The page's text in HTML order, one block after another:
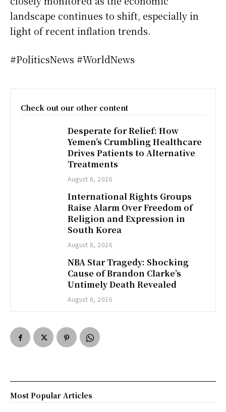
landscape continues to shift, especially in
light of recent inflation trends.
#PoliticsNews #WorldNews
Check out our other content
Desperate for Relief: How
Yemen’s Crumbling Healthcare
Drives Patients to Alternative
Treatments
August 8, 2026
International Rights Groups
Raise Alarm Over Freedom of
Religion and Expression in
South Korea
August 8, 2026
NBA Star Tragedy: Shocking
Cause of Brandon Clarke’s
Untimely Death Revealed
August 8, 2026
Most Popular Articles